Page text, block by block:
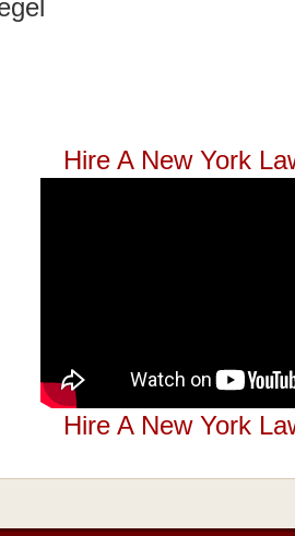
Hire A New York
Hire A New York